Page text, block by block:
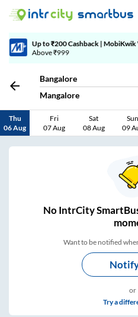
Code: SMART | 10% off upto
Bangalore
Mangalore
Thu
06 Aug
Fri
07 Aug
Sat
08 Aug
Sun
09
NoIntrCity
Want to be notified
or
Try a